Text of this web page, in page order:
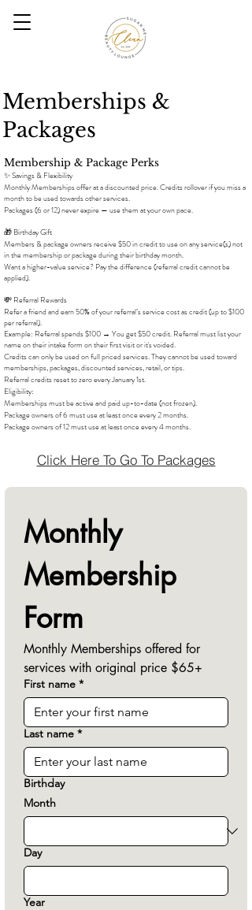
Memberships &
Packages
Membership & Package Perks
✨ Savings & Flexibility
Monthly Memberships offer at a discounted price. Credits rollover if you miss a
month to be used towards other services.
Packages (6 or 12) never expire — use them at your own pace.
🎁 Birthday Gift
Members & package owners receive $50 in credit to use on any service(s) not
in the membership or package during their birthday month.
Want a higher-value service? Pay the difference (referral credit cannot be
applied).
💸 Referral Rewards
Refer a friend and earn 50% of your referral’s service cost as credit (up to $100
per referral).
Example: Referral spends $100 → You get $50 credit. Referral must list your
name on their intake form on their first visit or it's voided.
Credits can only be used on full priced services. They cannot be used toward
memberships, packages, discounted services, retail, or tips.
Referral credits reset to zero every January 1st.
Eligibility:
Memberships must be active and paid up-to-date (not frozen).
Package owners of 6 must use at least once every 2 months.
Package owners of 12 must use at least once every 4 months.
Click Here To Go To Packages
Monthly
Membership
Form
Monthly Memberships offered for
services with original price $65+
First name *
Last name *
Birthday
Month
Day
Year